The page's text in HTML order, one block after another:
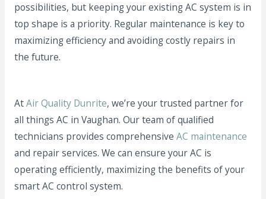
possibilities, but keeping your existing AC system is in
top shape is a priority. Regular maintenance is key to
maximizing efficiency and avoiding costly repairs in
the future.
AtAir Quality Dunrite, we’re your trusted partner for
all things AC in Vaughan. Our team of qualified
technicians provides comprehensive AC maintenance
and repair services. We can ensure your AC is
operating efficiently, maximizing the benefits of your
smart AC control system.